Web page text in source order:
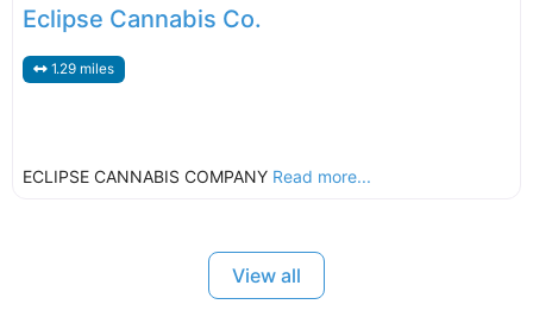
Eclipse Cannabis Co.
1.29 miles
ECLIPSE CANNABIS COMPANY Read more...
View all